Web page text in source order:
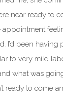
near ready to
appointment
I’d been having
to very mild
what was
ready to come